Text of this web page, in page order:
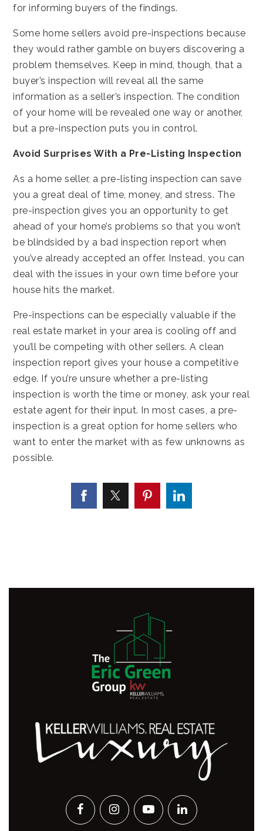
for informing buyers of the findings.
Some home sellers avoid pre-inspections because
they would rather gamble on buyers discovering a
problem themselves. Keep in mind, though, that a
buyer’s inspection will reveal all the same
information as a seller’s inspection. The condition
of your home will be revealed one way or another,
but a pre-inspection puts you in control.
Avoid Surprises With a Pre-Listing Inspection
As a home seller, a pre-listing inspection can save
you a great deal of time, money, and stress. The
pre-inspection gives you an opportunity to get
ahead of your home’s problems so that you won’t
be blindsided by a bad inspection report when
you’ve already accepted an offer. Instead, you can
deal with the issues in your own time before your
house hits the market.
Pre-inspections can be especially valuable if the
real estate market in your area is cooling off and
you’ll be competing with other sellers. A clean
inspection report gives your house a competitive
edge. If you’re unsure whether a pre-listing
inspection is worth the time or money, ask your real
estate agent for their input. In most cases, a pre-
inspection is a great option for home sellers who
want to enter the market with as few unknowns as
possible.